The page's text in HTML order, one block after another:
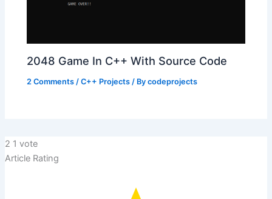
2048 Game In C++ With Source Code
2 Comments /C++ Projects / Bycodeprojects
2 1 vote
Article Rating